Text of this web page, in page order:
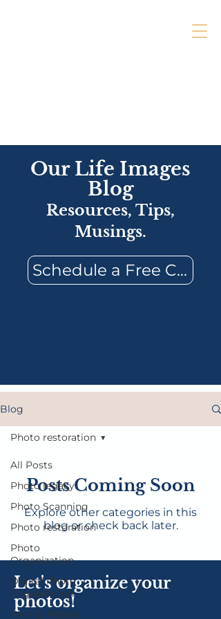
Our Life Images
Blog
Resources, Tips,
Musings.
Schedule a Free
Blog
All Posts
Photo legacy
Photo Scanning
Photo restoration
Photo
Organization
Digital Photo
Organization
Family Photos
Photo restoration
Posts Coming Soon
Explore other categories in this
blog or check back later.
Let's organize your
photos!